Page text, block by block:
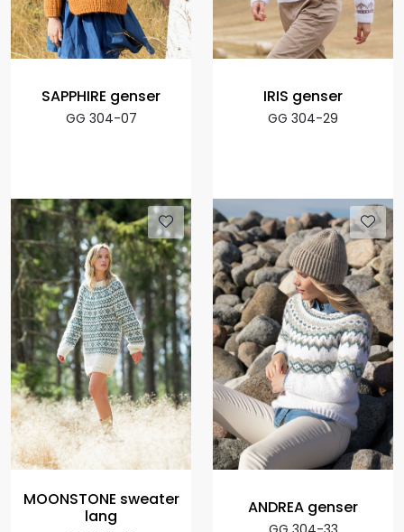
SAPPHIRE genser
GG 304-07
IRIS genser
GG 304-29
MOONSTONE sweater
lang
ANDREA genser